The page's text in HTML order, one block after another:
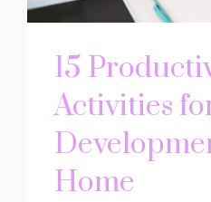
15
Activities
Home